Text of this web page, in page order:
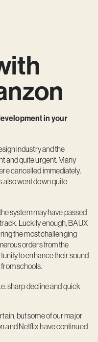
in your
industry and the
and quite urgent. Many
cancelled immediately.
also went down quite
system may have passed
Luckily enough, BAUX
the most challenging
orders from the
to enhance their sound
schools.
sharp decline and quick
but some of our major
and Netflix have continued